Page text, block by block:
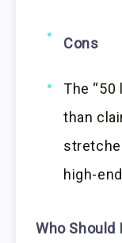
Cons
The
than
high-
Who Should